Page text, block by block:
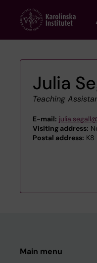
content
Julia
Teaching
E-mail:
Visiting address:
Postal address: K8
Main menu